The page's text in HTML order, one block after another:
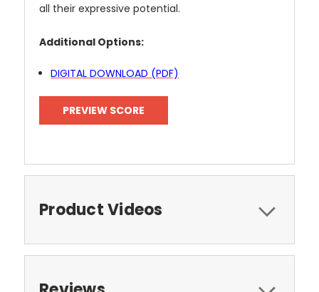
all their expressive potential.
Additional Options:
DIGITAL DOWNLOAD (PDF)
PREVIEW SCORE
Product Videos